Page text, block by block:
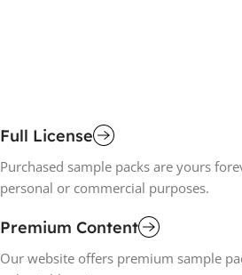
Full License
Purchased sample packs are yours
personal or commercial purposes.
Premium Content
Our website offers premium sample